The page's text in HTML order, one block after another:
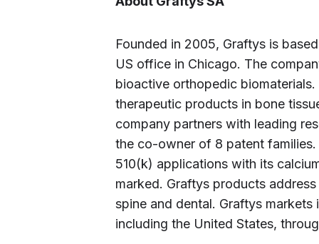
Founded in 2005, Graftys is
US office in Chicago. The
bioactive orthopedic
therapeutic products in bone
company partners with leading
the co-owner of 8 patent
510(k) applications with its
marked. Graftys products
spine and dental. Graftys
including the United States,